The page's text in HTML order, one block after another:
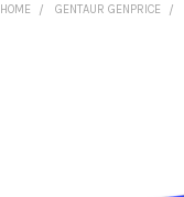
HOME GENTAUR GENPRICE